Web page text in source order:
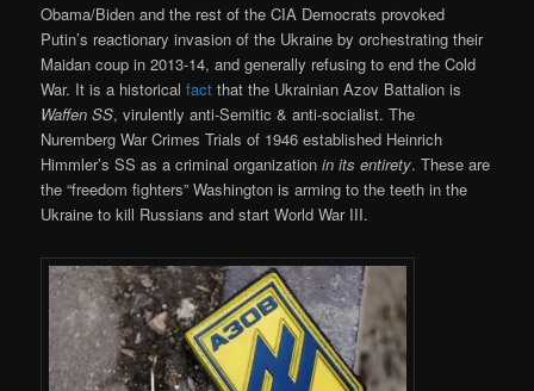
Obama/Biden and the rest of the CIA Democrats provoked
Putin’s reactionary invasion of the Ukraine by orchestrating their
Maidan coup in 2013-14, and generally refusing to end the Cold
War. It is a historicalfact that the Ukrainian Azov Battalion is
Waffen SS, virulently anti-Semitic & anti-socialist. The
Nuremberg War Crimes Trials of 1946 established Heinrich
Himmler’s SS as a criminal organizationin its entirety. These are
the “freedom fighters” Washington is arming to the teeth in the
Ukraine to kill Russians and start World War III.